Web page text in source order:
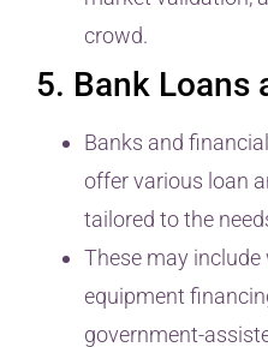
crowd.
5. Bank Loans
Banks and
offer various loan
tailored to the
These may
equipment
government-